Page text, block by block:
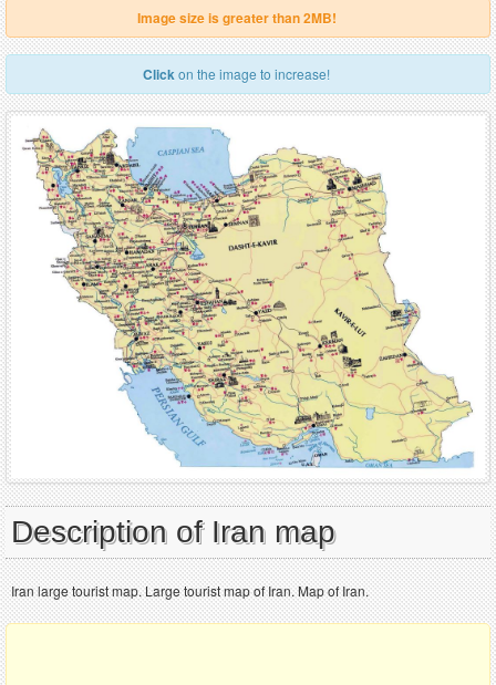
Image size is greater than 2MB!
Clickon the image to increase!
Description of Iran map
Iran large tourist map. Large tourist map of Iran. Map of Iran.